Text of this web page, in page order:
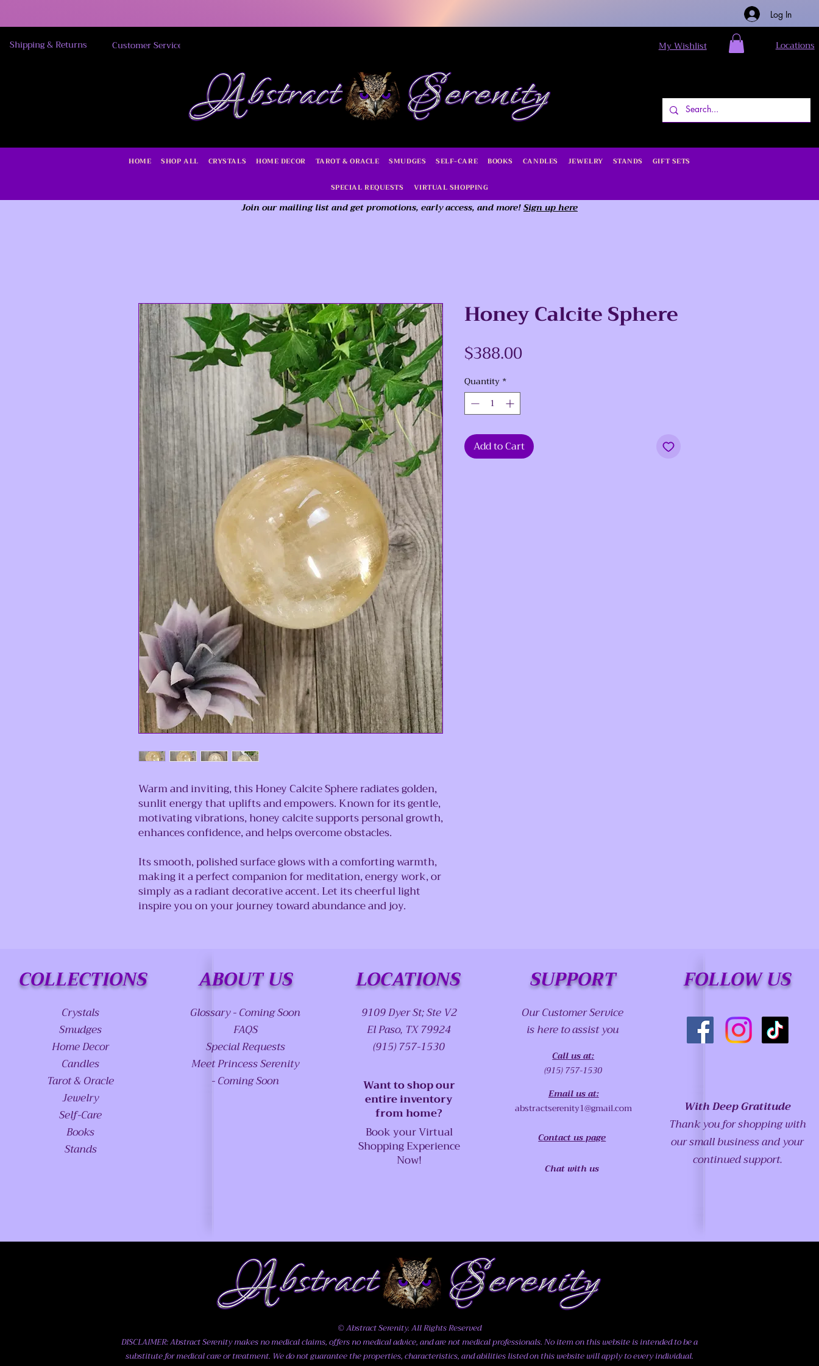
Log In
Shipping & Returns Customer Service My Wishlist Locations
HOME SHOP ALL CRYSTALS HOME DECOR TAROT & ORACLE SMUDGES SELF-CARE BOOKS CANDLES JEWELRY STANDS GIFT SETS
SPECIAL REQUESTS VIRTUAL SHOPPING
Join our mailing list and get promotions, early access, and more!Sign up here
Warm and inviting, this Honey Calcite Sphere radiates golden,
sunlit energy that uplifts and empowers. Known for its gentle,
motivating vibrations, honey calcite supports personal growth,
enhances confidence, and helps overcome obstacles.
Its smooth, polished surface glows with a comforting warmth,
making it a perfect companion for meditation, energy work, or
simply as a radiant decorative accent. Let its cheerful light
inspire you on your journey toward abundance and joy.
Honey Calcite Sphere
$388.00
Quantity *
Add to Cart
COLLECTIONS
Crystals
Smudges
Home Decor
Candles
Tarot & Oracle
Jewelry
Self-Care
Books
Stands
ABOUT US
Glossary - Coming Soon
FAQS
Special Requests
Meet Princess Serenity
- Coming Soon
LOCATIONS
9109 Dyer St; Ste V2
El Paso, TX 79924
(915) 757-1530
Want to shop our
entire inventory
from home?
Book your Virtual
Shopping Experience
Now!
SUPPORT
Our Customer Service
is here to assist you
Call us at:
(915) 757-1530
Email us at:
abstractserenity1@gmail.com
Contact us page
Chat with us
FOLLOW US
With Deep Gratitude
Thank you for shopping with
our small business and your
continued support.
© Abstract Serenity. All Rights Reserved
DISCLAIMER: Abstract Serenity makes no medical claims, offers no medical advice, and are not medical professionals. No item on this website is intended to be a
substitute for medical care or treatment. We do not guarantee the properties, characteristics, and abilities listed on this website will apply to every individual.